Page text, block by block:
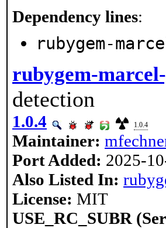
Dependency lines:
rubygem-
rubygem-
detection
1.0.4 1.0.4
Maintainer:
Port Added: 2025-
Also Listed In:
License: MIT
USE_RC_SUBR